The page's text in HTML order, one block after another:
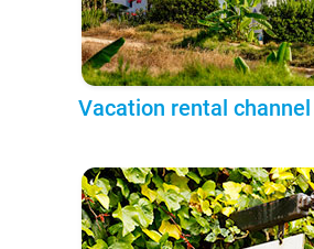
Vacation rental